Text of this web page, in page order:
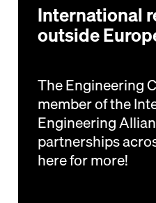
International
outside
The Engineering
member of the
Engineering
partnerships
here for more!